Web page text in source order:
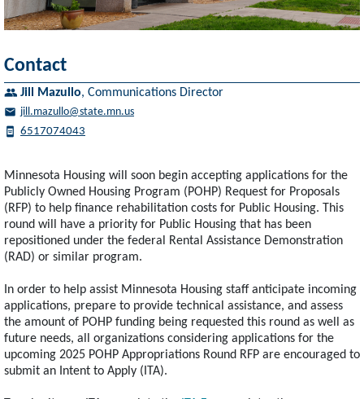
Minnesota Housing will soon begin accepting applications for the
Publicly Owned Housing Program (POHP) Request for Proposals
(RFP) to help finance rehabilitation costs for Public Housing. This
round will have a priority for Public Housing that has been
repositioned under the federal Rental Assistance Demonstration
(RAD) or similar program.
In order to help assist Minnesota Housing staff anticipate incoming
applications, prepare to provide technical assistance, and assess
the amount of POHP funding being requested this round as well as
future needs, all organizations considering applications for the
upcoming 2025 POHP Appropriations Round RFP are encouraged to
submit an Intent to Apply (ITA).
Contact
Jill Mazullo, Communications Director
jill.mazullo@state.mn.us
6517074043